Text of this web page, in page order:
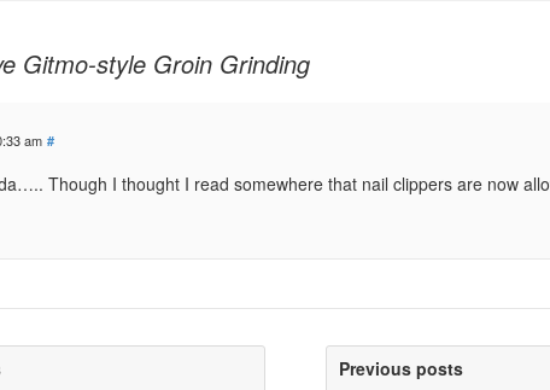
Gitmo-style Groin Grinding
am #
Though I thought I read somewhere that nail clippers are now
Previous posts